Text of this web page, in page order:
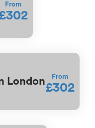
From
London From
£302